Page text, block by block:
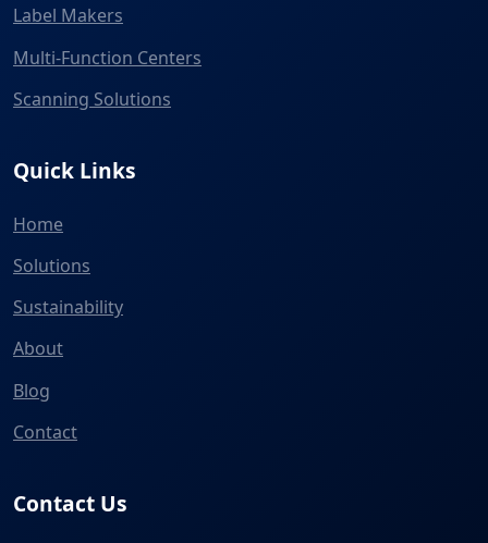
Label Makers
Multi-Function Centers
Scanning Solutions
Quick Links
Home
Solutions
Sustainability
About
Blog
Contact
Contact Us